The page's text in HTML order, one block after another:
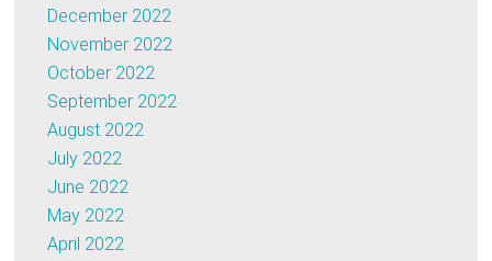
December 2022
November 2022
October 2022
September 2022
August 2022
July 2022
June 2022
May 2022
April 2022